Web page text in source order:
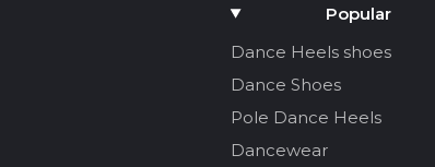
Popular
Dance Heels shoes
Dance Shoes
Pole Dance Heels
Dancewear